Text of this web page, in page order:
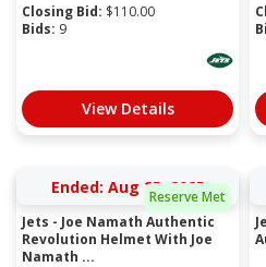
Closing Bid: $110.00
Bids: 9
View Details
Reserve Met
Ended: Aug 25, 2025
Jets - Joe Namath Authentic
Revolution Helmet With Joe
Namath ...